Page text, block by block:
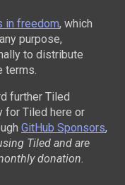
in freedom, which
purpose,
to distribute
terms.
further Tiled
for Tiled here or
GitHub Sponsors,
Tiled and are
donation.